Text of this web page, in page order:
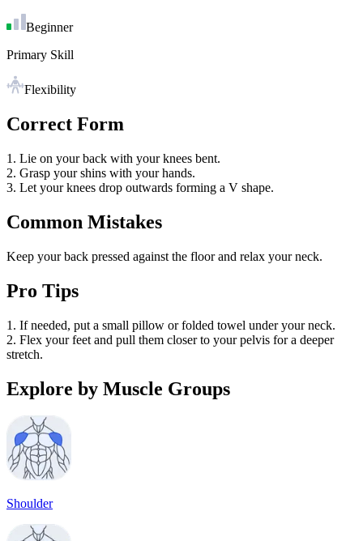
Beginner
Primary Skill
Flexibility
Correct Form
1. Lie on your back with your knees bent.
2. Grasp your shins with your hands.
3. Let your knees drop outwards forming a V shape.
Common Mistakes
Keep your back pressed against the floor and relax your neck.
Pro Tips
1. If needed, put a small pillow or folded towel under your neck.
2. Flex your feet and pull them closer to your pelvis for a deeper
stretch.
Explore by Muscle Groups
Shoulder